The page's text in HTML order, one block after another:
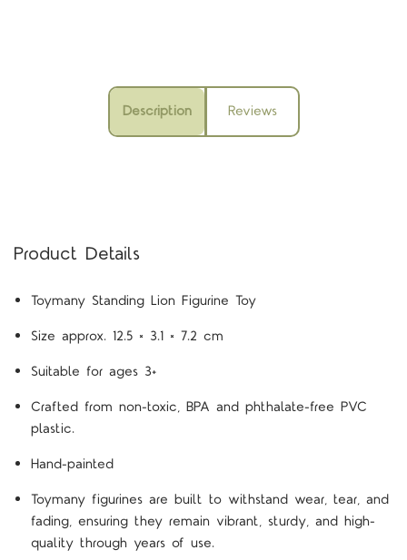
Description Reviews
Product Details
Toymany Standing Lion Figurine Toy
Size approx. 12.5 × 3.1 × 7.2 cm
Suitable for ages 3+
Crafted from non-toxic, BPA and phthalate-free PVC
plastic.
Hand-painted
Toymany figurines are built to withstand wear, tear, and
fading, ensuring they remain vibrant, sturdy, and high-
quality through years of use.